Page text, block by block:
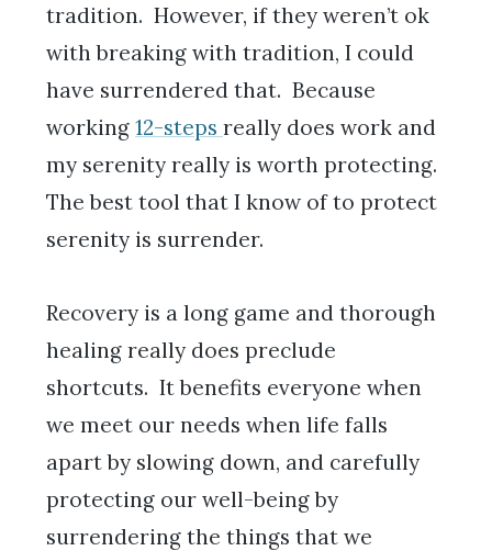
tradition. However, if they weren’t ok
with breaking with tradition, I could
have surrendered that. Because
working 12-steps really does work and
my serenity really is worth protecting.
The best tool that I know of to protect
serenity is surrender.
Recovery is a long game and thorough
healing really does preclude
shortcuts. It benefits everyone when
we meet our needs when life falls
apart by slowing down, and carefully
protecting our well-being by
surrendering the things that we